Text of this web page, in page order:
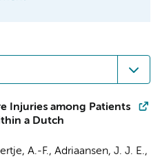
Injuries among Patients
a Dutch
A.-F., Adriaansen, J. J. E.,